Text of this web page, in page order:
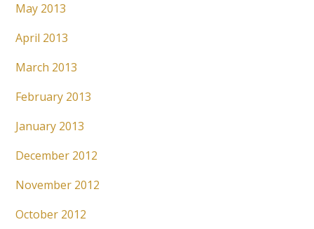
May 2013
April 2013
March 2013
February 2013
January 2013
December 2012
November 2012
October 2012